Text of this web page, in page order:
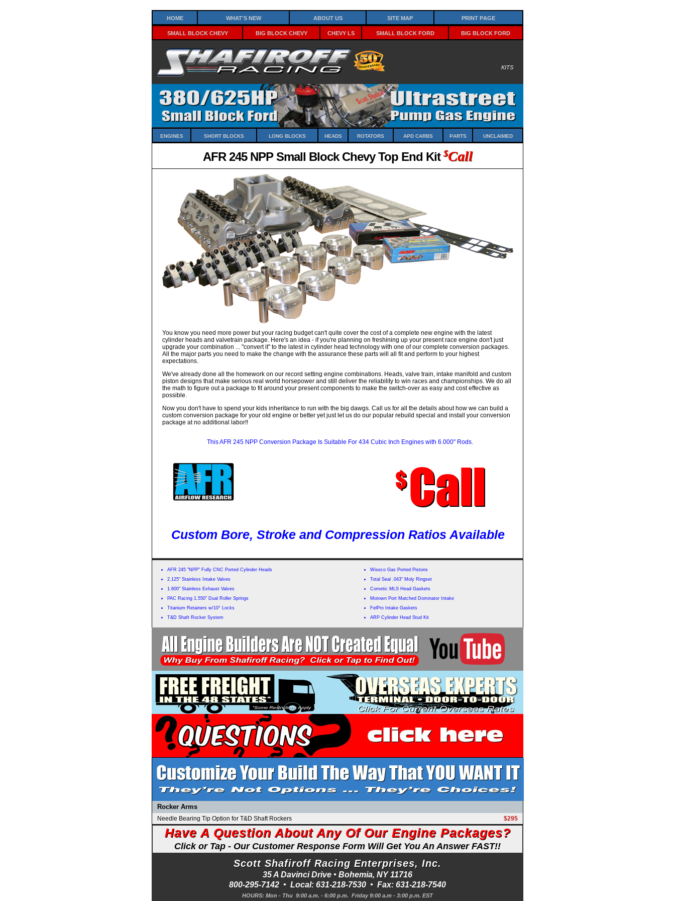
Home What's New About Us Site Map
Print Page
Small Block Chevy
Big Block Chevy Chevy LS Small Block Ford Big Block Ford
Kits
Engines Short Blocks Long Blocks Heads Rotators APD Carbs Parts Unclaimed
AFR 245 NPP Small Block Chevy Top End Kit $Call
You know you need more power but your racing budget can't quite cover the cost of a complete new engine with the latest
cylinder heads and valvetrain package. Here's an idea - if you're planning on freshining up your present race engine don't just
upgrade your combination ... "convert it" to the latest in cylinder head technology with one of our complete conversion packages.
All the major parts you need to make the change with the assurance these parts will all fit and perform to your highest
expectations.
We've already done all the homework on our record setting engine combinations. Heads, valve train, intake manifold and custom
piston designs that make serious real world horsepower and still deliver the reliability to win races and championships. We do all
the math to figure out a package to fit around your present components to make the switch-over as easy and cost effective as
possible.
Now you don't have to spend your kids inheritance to run with the big dawgs. Call us for all the details about how we can build a
custom conversion package for your old engine or better yet just let us do our popular rebuild special and install your conversion
package at no additional labor!!
This AFR 245 NPP Conversion Package Is Suitable For 434 Cubic Inch Engines with 6.000" Rods.
$Call
Custom Bore, Stroke and Compression Ratios Available
AFR 245 "NPP" Fully CNC Ported Cylinder Heads
2.125" Stainless Intake Valves
1.600" Stainless Exhaust Valves
PAC Racing 1.550" Dual Roller Springs
Titanium Retainers w/10° Locks
T&D Shaft Rocker System
Wiseco Gas Ported Pistons
Total Seal .043" Moly Ringset
Cometic MLS Head Gaskets
Motown Port Matched Dominator Intake
FelPro Intake Gaskets
ARP Cylinder Head Stud Kit
Rocker Arms
Needle Bearing Tip Option for T&D Shaft Rockers $295
Have A Question About Any Of Our Engine Packages?
Click or Tap - Our Customer Response Form Will Get You An Answer FAST!!
Scott Shafiroff Racing Enterprises, Inc.
35 A Davinci Drive • Bohemia, NY 11716
800-295-7142 • Local: 631-218-7530 • Fax: 631-218-7540
HOURS: Mon - Thu 9:00 a.m. - 6:00 p.m. Friday 9:00 a.m - 3:00 p.m. EST